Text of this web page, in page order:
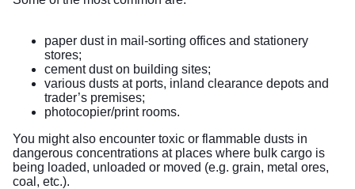
paper dust in mail-sorting offices and stationery
stores;
cement dust on building sites;
various dusts at ports, inland clearance depots and
trader’s premises;
photocopier/print rooms.
You might also encounter toxic or flammable dusts in
dangerous concentrations at places where bulk cargo is
being loaded, unloaded or moved (e.g. grain, metal ores,
coal, etc.).